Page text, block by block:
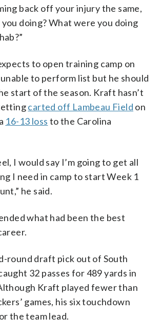
back off your injury the same,
doing? What were you doing
to open training camp on
to perform list but he should
start of the season. Kraft hasn’t
carted off Lambeau Field on
16-13 loss to the Carolina
I would say I’m going to get all
I need in camp to start Week 1
he said.
what had been the best
round draft pick out of South
32 passes for 489 yards in
Kraft played fewer than
games, his six touchdown
the team lead.